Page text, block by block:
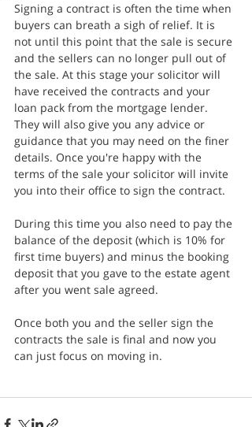
Signing a contract is often the time when
buyers can breath a sigh of relief. It is
not until this point that the sale is secure
and the sellers can no longer pull out of
the sale. At this stage your solicitor will
have received the contracts and your
loan pack from the mortgage lender.
They will also give you any advice or
guidance that you may need on the finer
details. Once you're happy with the
terms of the sale your solicitor will invite
you into their office to sign the contract.
During this time you also need to pay the
balance of the deposit (which is 10% for
first time buyers) and minus the booking
deposit that you gave to the estate agent
after you went sale agreed.
Once both you and the seller sign the
contracts the sale is final and now you
can just focus on moving in.